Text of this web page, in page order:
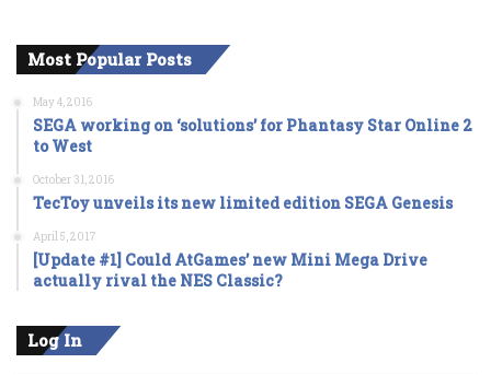
Most Popular Posts
May 4, 2016
SEGA working on ‘solutions’ for Phantasy Star Online 2
to West
October 31, 2016
TecToy unveils its new limited edition SEGA Genesis
April 5, 2017
[Update #1] Could AtGames’ new Mini Mega Drive
actually rival the NES Classic?
Log In